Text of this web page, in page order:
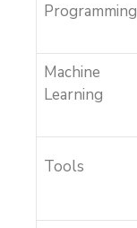
Programming
Machine
Learning
Tools